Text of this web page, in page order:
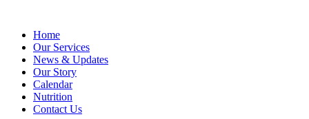
Home
Our Services
News & Updates
Our Story
Calendar
Nutrition
Contact Us